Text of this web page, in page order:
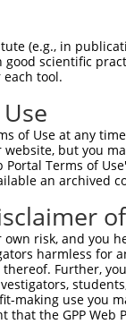
408
408
(e.g., in
scientific
tool.
of Use at any
but you
Terms of
an archived
own risk, and
harmless for
Further,
use you
that the GPP
Home